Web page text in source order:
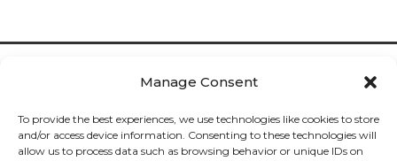
Manage Consent
To provide the best experiences, we use technologies like cookies to store
and/or access device information. Consenting to these technologies will
allow us to process data such as browsing behavior or unique IDs on